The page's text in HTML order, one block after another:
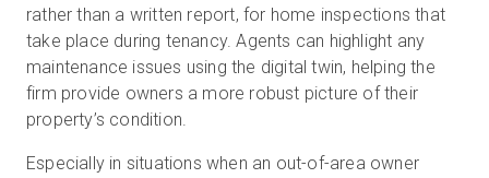
rather than a written report, for home inspections that
take place during tenancy. Agents can highlight any
maintenance issues using the digital twin, helping the
firm provide owners a more robust picture of their
property’s condition.
Especially in situations when an out-of-area owner